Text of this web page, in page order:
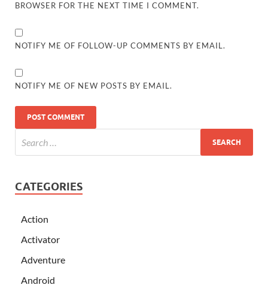
BROWSER FOR THE NEXT TIME I COMMENT.
NOTIFY ME OF FOLLOW-UP COMMENTS BY EMAIL.
NOTIFY ME OF NEW POSTS BY EMAIL.
CATEGORIES
Action
Activator
Adventure
Android